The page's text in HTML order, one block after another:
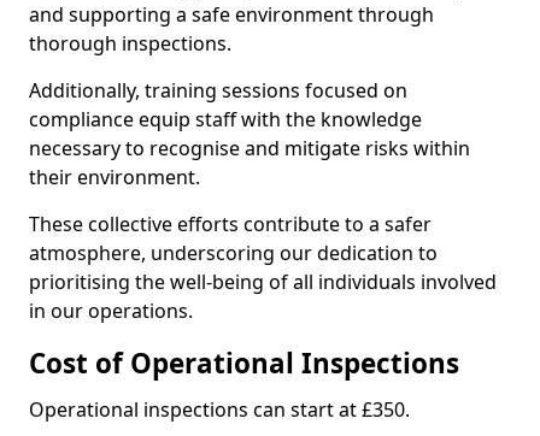
and supporting a safe environment through
thorough inspections.
Additionally, training sessions focused on
compliance equip staff with the knowledge
necessary to recognise and mitigate risks within
their environment.
These collective efforts contribute to a safer
atmosphere, underscoring our dedication to
prioritising the well-being of all individuals involved
in our operations.
Cost of Operational Inspections
Operational inspections can start at £350.